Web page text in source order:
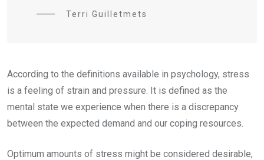
Terri Guilletmets
According to the definitions available in psychology, stress
is a feeling of strain and pressure. It is defined as the
mental state we experience when there is a discrepancy
between the expected demand and our coping resources.
Optimum amounts of stress might be considered desirable,